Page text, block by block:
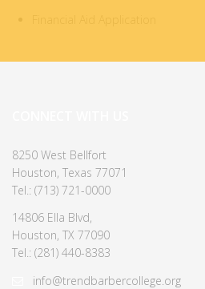
8250 West Bellfort
Houston, Texas 77071
Tel.: (713) 721-0000
14806 Ella Blvd,
Houston, TX 77090
Tel.: (281) 440-8383
info@trendbarbercollege.org